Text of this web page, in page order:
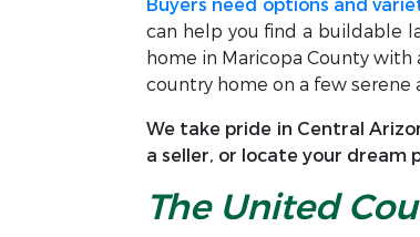
can help you find a buildable
home in Maricopa County with
country home on a few serene
We take pride in Central
a seller, or locate your dream
The United